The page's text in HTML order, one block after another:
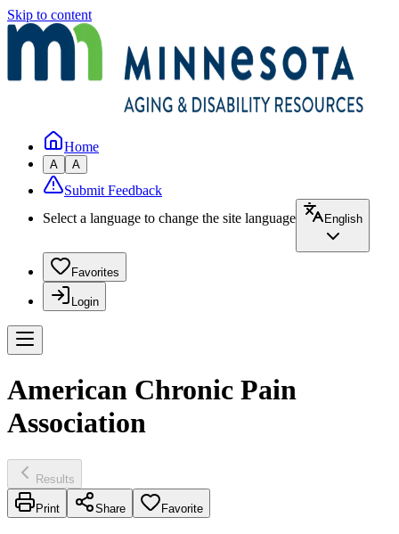
Skip to content
Home
A A
Submit Feedback
Select a language to change the site language
English
Favorites
Login
American Chronic Pain
Association
Results
Print Share Favorite